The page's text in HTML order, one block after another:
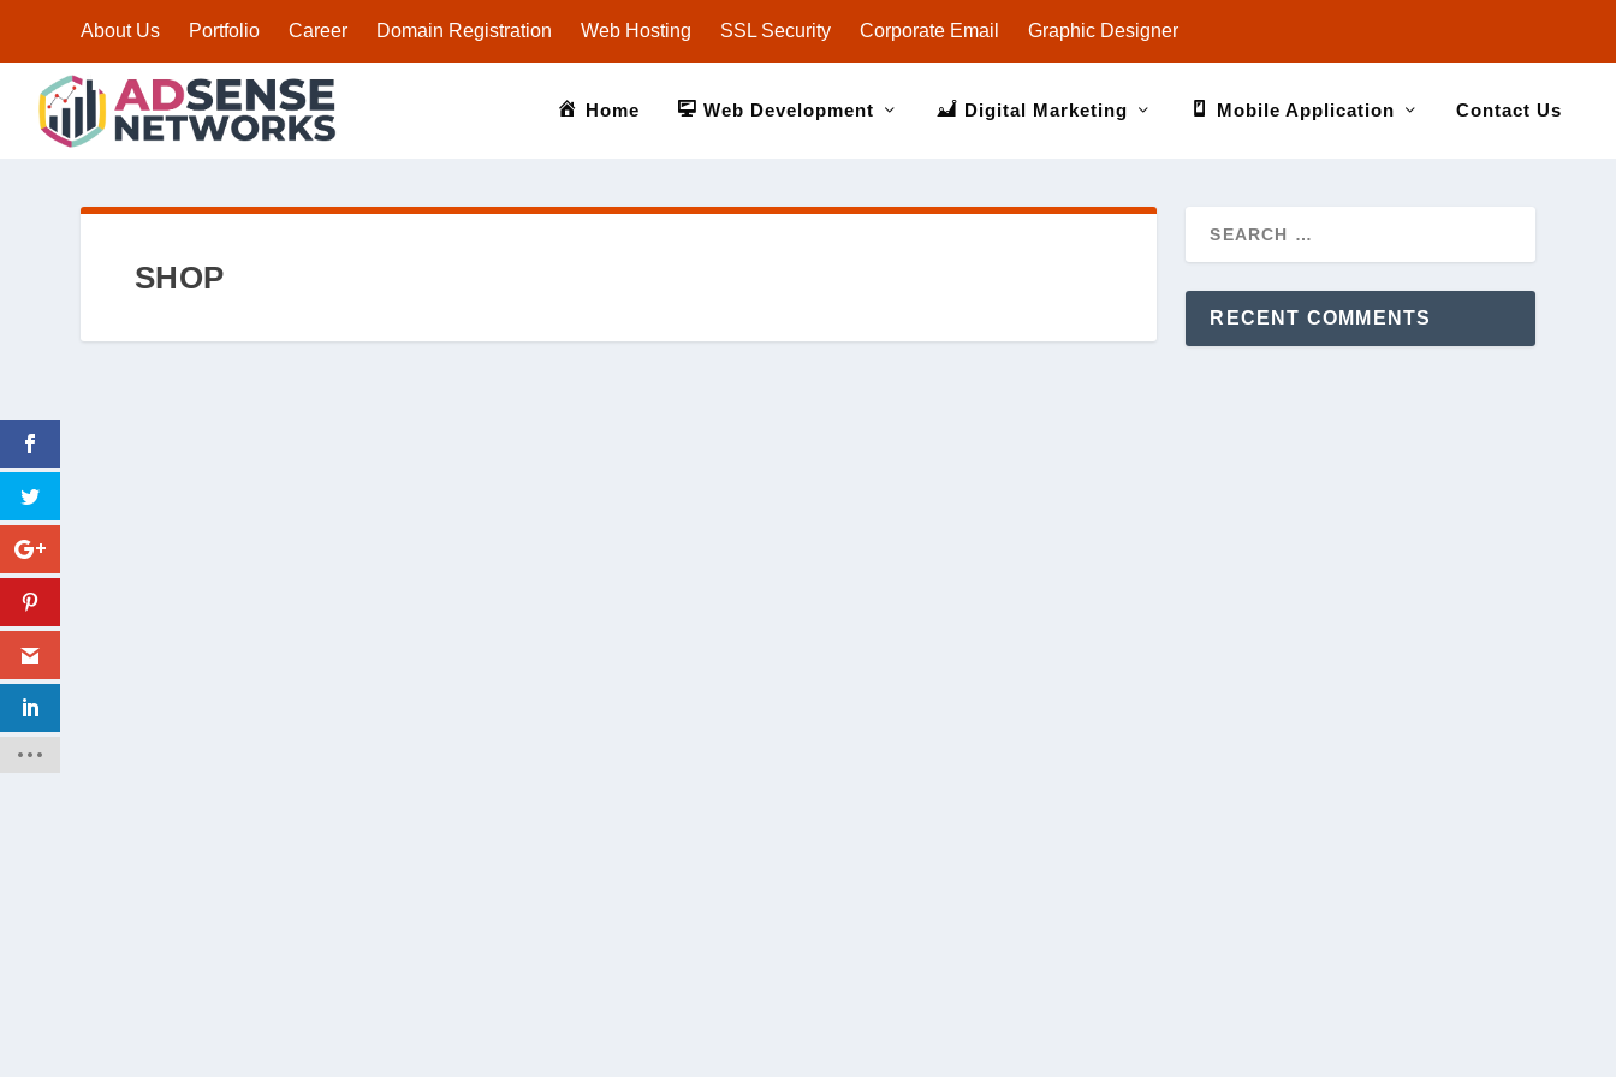
About Us Portfolio Career Domain Registration Web Hosting SSL Security Corporate Email Graphic Designer
Home Web Development Digital Marketing Mobile Application Contact Us
SHOP
RECENT COMMENTS